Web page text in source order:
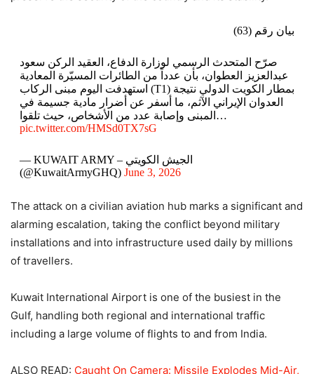
بيان رقم (63)
صرّح المتحدث الرسمي لوزارة الدفاع، العقيد الركن سعود
عبدالعزيز العطوان، بأن عدداً من الطائرات المسيّرة المعادية
استهدفت اليوم مبنى الركاب (T1) بمطار الكويت الدولي نتيجة
العدوان الإيراني الآثم، ما أسفر عن أضرار مادية جسيمة في
المبنى وإصابة عدد من الأشخاص، حيث تلقوا…
pic.twitter.com/HMSd0TX7sG
— KUWAIT ARMY – الجيش الكويتي
(@KuwaitArmyGHQ) June 3, 2026
The attack on a civilian aviation hub marks a significant and
alarming escalation, taking the conflict beyond military
installations and into infrastructure used daily by millions
of travellers.
Kuwait International Airport is one of the busiest in the
Gulf, handling both regional and international traffic
including a large volume of flights to and from India.
ALSO READ: Caught On Camera: Missile Explodes Mid-Air,